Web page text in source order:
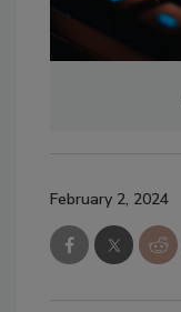
February 2, 2024